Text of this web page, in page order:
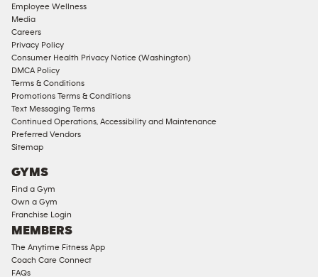
Approved
Corporate
Memberships
Male
Access
Compliant
Ladies
Access
Compliant
Cardio
Strength
Equipment
Employee Wellness
Media
Careers
Privacy Policy
Consumer Health Privacy Notice (Washington)
DMCA Policy
Terms & Conditions
Promotions Terms & Conditions
Text Messaging Terms
Continued Operations, Accessibility and Maintenance
Preferred Vendors
Sitemap
GYMS
Find a Gym
Own a Gym
Franchise Login
MEMBERS
The Anytime Fitness App
Coach Care Connect
FAQs